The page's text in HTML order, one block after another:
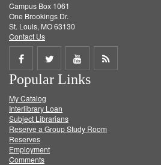
Campus Box 1061
One Brookings Dr.
St. Louis, MO 63130
Contact Us
Share
on
Facebook
Share
on
Twitter
Share
on
Get
Popular Links
My Catalog
Interlibrary Loan
Subject Librarians
Reserve a Group Study Room
Reserves
Employment
Comments